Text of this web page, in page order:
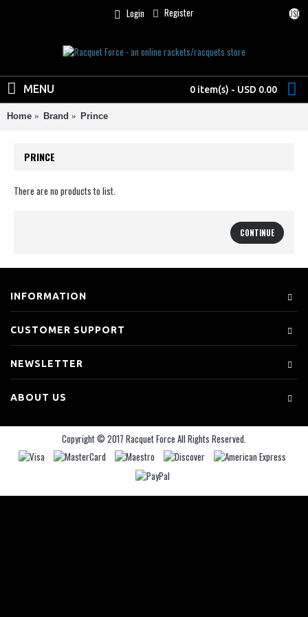
USD
Login Register
0 item(s) - USD 0.00
MENU
Home Brand Prince
PRINCE
There are no products to list.
CONTINUE
INFORMATION
CUSTOMER SUPPORT
NEWSLETTER
ABOUT US
Copyright © 2017 Racquet Force All Rights Reserved.